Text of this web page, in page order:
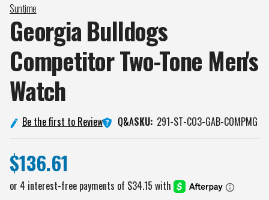
Suntime
Georgia Bulldogs
Competitor Two-Tone Men's
Watch
Be the first to Review Q&ASKU: 291-ST-CO3-GAB-COMPMG
$136.61